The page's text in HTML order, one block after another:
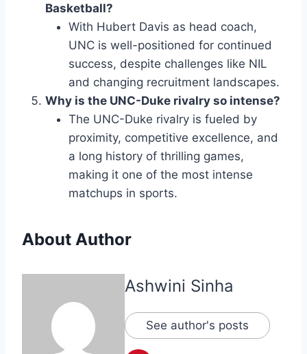
Basketball?
With Hubert Davis as head coach,
UNC is well-positioned for continued
success, despite challenges like NIL
and changing recruitment landscapes.
Why is the UNC-Duke rivalry so intense?
The UNC-Duke rivalry is fueled by
proximity, competitive excellence, and
a long history of thrilling games,
making it one of the most intense
matchups in sports.
About Author
Ashwini Sinha
See author's posts